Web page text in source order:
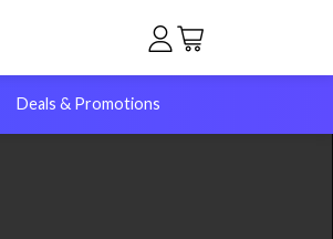
Deals & Promotions